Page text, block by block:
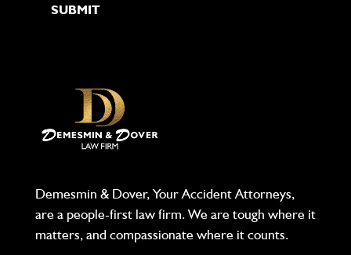
Demesmin & Dover, Your Accident Attorneys,
are a people-first law firm. We are tough where it
matters, and compassionate where it counts.